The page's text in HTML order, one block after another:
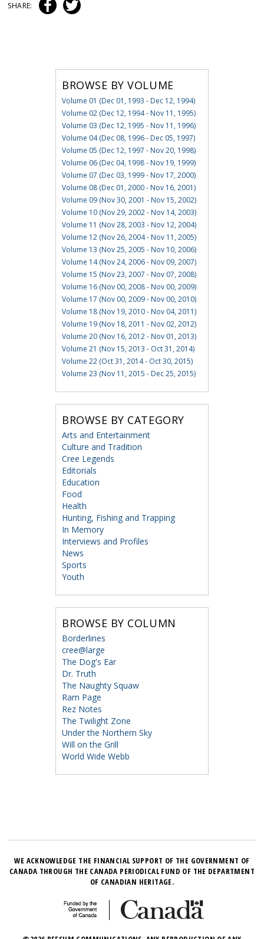
SHARE:
BROWSE BY VOLUME
Volume 01 (Dec 01, 1993 - Dec 12, 1994)
Volume 02 (Dec 12, 1994 - Nov 11, 1995)
Volume 03 (Dec 12, 1995 - Nov 11, 1996)
Volume 04 (Dec 08, 1996 - Dec 05, 1997)
Volume 05 (Dec 12, 1997 - Nov 20, 1998)
Volume 06 (Dec 04, 1998 - Nov 19, 1999)
Volume 07 (Dec 03, 1999 - Nov 17, 2000)
Volume 08 (Dec 01, 2000 - Nov 16, 2001)
Volume 09 (Nov 30, 2001 - Nov 15, 2002)
Volume 10 (Nov 29, 2002 - Nov 14, 2003)
Volume 11 (Nov 28, 2003 - Nov 12, 2004)
Volume 12 (Nov 26, 2004 - Nov 11, 2005)
Volume 13 (Nov 25, 2005 - Nov 10, 2006)
Volume 14 (Nov 24, 2006 - Nov 09, 2007)
Volume 15 (Nov 23, 2007 - Nov 07, 2008)
Volume 16 (Nov 00, 2008 - Nov 00, 2009)
Volume 17 (Nov 00, 2009 - Nov 00, 2010)
Volume 18 (Nov 19, 2010 - Nov 04, 2011)
Volume 19 (Nov 18, 2011 - Nov 02, 2012)
Volume 20 (Nov 16, 2012 - Nov 01, 2013)
Volume 21 (Nov 15, 2013 - Oct 31, 2014)
Volume 22 (Oct 31, 2014 - Oct 30, 2015)
Volume 23 (Nov 11, 2015 - Dec 25, 2015)
BROWSE BY CATEGORY
Arts and Entertainment
Culture and Tradition
Cree Legends
Editorials
Education
Food
Health
Hunting, Fishing and Trapping
In Memory
Interviews and Profiles
News
Sports
Youth
BROWSE BY COLUMN
Borderlines
cree@large
The Dog's Ear
Dr. Truth
The Naughty Squaw
Ram Page
Rez Notes
The Twilight Zone
Under the Northern Sky
Will on the Grill
World Wide Webb
WE ACKNOWLEDGE THE FINANCIAL SUPPORT OF THE GOVERNMENT OF
CANADA THROUGH THE CANADA PERIODICAL FUND OF THE DEPARTMENT
OF CANADIAN HERITAGE.